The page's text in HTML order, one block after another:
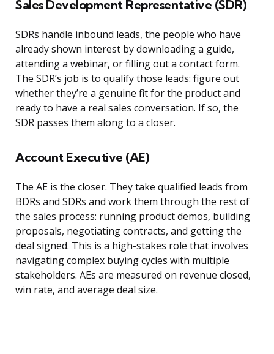
Sales Development Representative (SDR)
SDRs handle inbound leads, the people who have
already shown interest by downloading a guide,
attending a webinar, or filling out a contact form.
The SDR’s job is to qualify those leads: figure out
whether they’re a genuine fit for the product and
ready to have a real sales conversation. If so, the
SDR passes them along to a closer.
Account Executive (AE)
The AE is the closer. They take qualified leads from
BDRs and SDRs and work them through the rest of
the sales process: running product demos, building
proposals, negotiating contracts, and getting the
deal signed. This is a high-stakes role that involves
navigating complex buying cycles with multiple
stakeholders. AEs are measured on revenue closed,
win rate, and average deal size.